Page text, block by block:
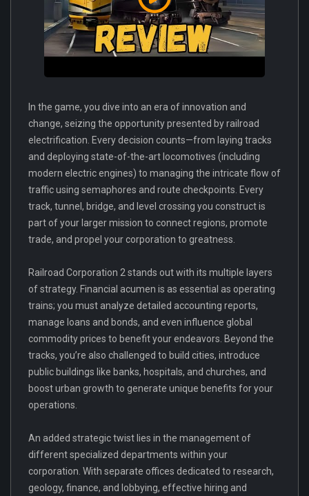
In the game, you dive into an era of innovation and
change, seizing the opportunity presented by railroad
electrification. Every decision counts—from laying tracks
and deploying state-of-the-art locomotives (including
modern electric engines) to managing the intricate flow of
traffic using semaphores and route checkpoints. Every
track, tunnel, bridge, and level crossing you construct is
part of your larger mission to connect regions, promote
trade, and propel your corporation to greatness.
Railroad Corporation 2 stands out with its multiple layers
of strategy. Financial acumen is as essential as operating
trains; you must analyze detailed accounting reports,
manage loans and bonds, and even influence global
commodity prices to benefit your endeavors. Beyond the
tracks, you’re also challenged to build cities, introduce
public buildings like banks, hospitals, and churches, and
boost urban growth to generate unique benefits for your
operations.
An added strategic twist lies in the management of
different specialized departments within your
corporation. With separate offices dedicated to research,
geology, finance, and lobbying, effective hiring and